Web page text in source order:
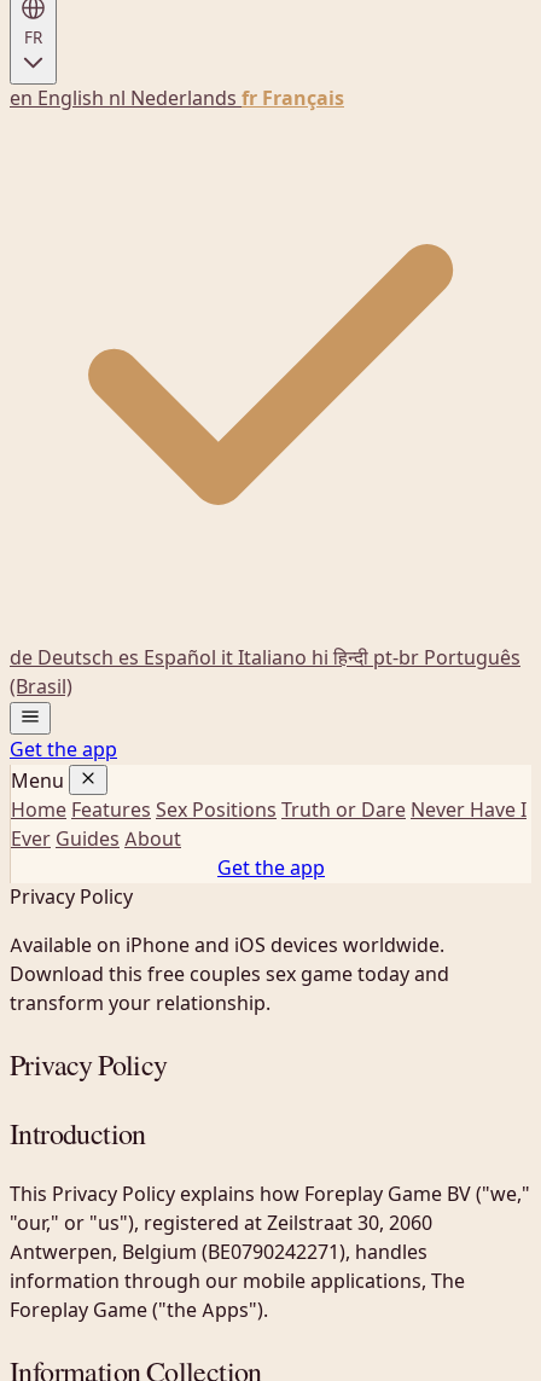
FR
en English nl Nederlands fr Français
de Deutsch es Español itItaliano hi हिन्दी pt-br Português
(Brasil)
Get the app
Menu
Home Features Sex Positions Truth or Dare Never Have I
Ever Guides About
Get the app
Privacy Policy
Available on iPhone and iOS devices worldwide.
Download this free couples sex game today and
transform your relationship.
Privacy Policy
Introduction
This Privacy Policy explains how Foreplay Game BV ("we,"
"our," or "us"), registered at Zeilstraat 30, 2060
Antwerpen, Belgium (BE0790242271), handles
information through our mobile applications, The
Foreplay Game ("the Apps").
Information Collection